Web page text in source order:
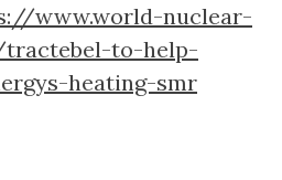
www.world-nuclear-
to-help-
heating-smr